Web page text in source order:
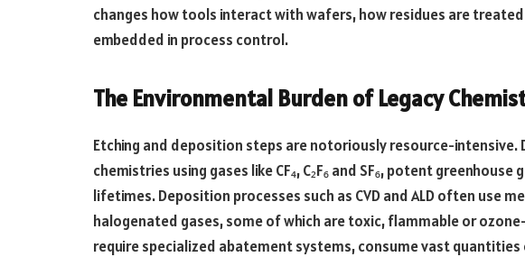
changes how tools interact with wafers, how residues are
embedded in process control.
The Environmental Burden of Legacy
Etching and deposition steps are notoriously resource-intensive.
chemistries using gases like CF₄, C₂F₆ and SF₆, potent
lifetimes. Deposition processes such as CVD and ALD often use
halogenated gases, some of which are toxic, flammable or
require specialized abatement systems, consume vast quantities